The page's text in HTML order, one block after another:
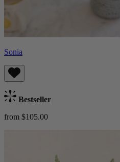
Sonia
Bestseller
from $105.00